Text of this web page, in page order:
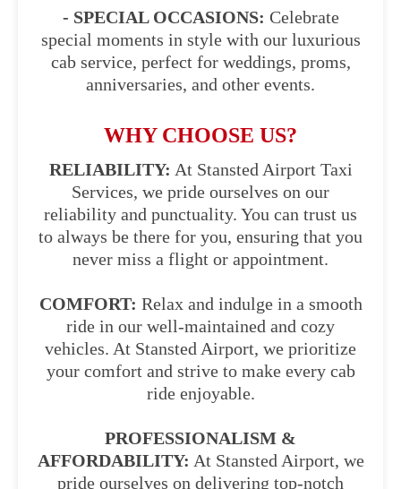
- SPECIAL OCCASIONS: Celebrate
special moments in style with our luxurious
cab service, perfect for weddings, proms,
anniversaries, and other events.
WHY CHOOSE US?
RELIABILITY: At Stansted Airport Taxi
Services, we pride ourselves on our
reliability and punctuality. You can trust us
to always be there for you, ensuring that you
never miss a flight or appointment.
COMFORT: Relax and indulge in a smooth
ride in our well-maintained and cozy
vehicles. At Stansted Airport, we prioritize
your comfort and strive to make every cab
ride enjoyable.
PROFESSIONALISM &
AFFORDABILITY: At Stansted Airport, we
pride ourselves on delivering top-notch